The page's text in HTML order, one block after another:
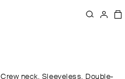
neck. Sleeveless. Double-